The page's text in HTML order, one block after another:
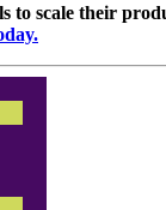
to scale their